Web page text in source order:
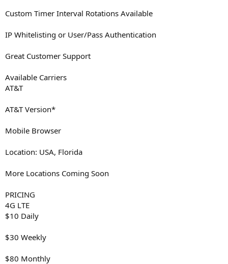
Custom Timer Interval Rotations Available
IP Whitelisting or User/Pass Authentication
Great Customer Support
Available Carriers
AT&T
AT&T Version*
Mobile Browser
Location: USA, Florida
More Locations Coming Soon
PRICING
4G LTE
$10 Daily
$30 Weekly
$80 Monthly